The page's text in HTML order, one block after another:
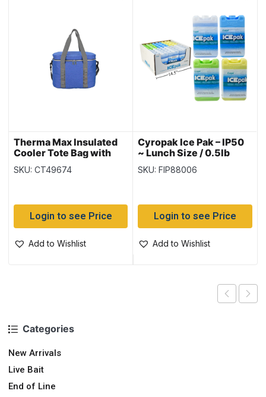
Categories
New Arrivals
Live Bait
End of Line
Therma Max Insulated
Cooler Tote Bag with
Handle – Blue ~ 20L
SKU: CT49674
Login to see Price
Add to Wishlist
Cyropak Ice Pak – IP50
~ Lunch Size / 0.5lb
SKU: FIP88006
Login to see Price
Add to Wishlist